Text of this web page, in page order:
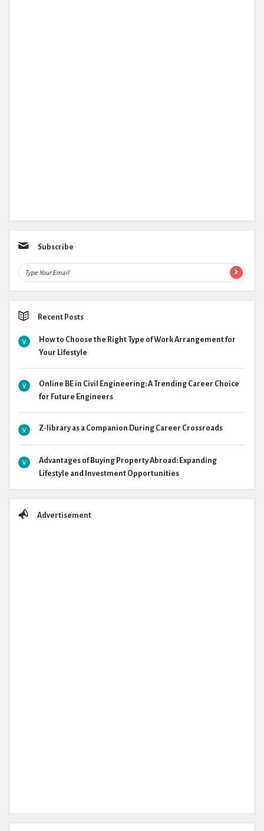
Subscribe
Recent Posts
How to Choose the Right Type of Work Arrangement for
Your Lifestyle
Online BE in Civil Engineering: A Trending Career Choice
for Future Engineers
Z-library as a Companion During Career Crossroads
Advantages of Buying Property Abroad: Expanding
Lifestyle and Investment Opportunities
Advertisement